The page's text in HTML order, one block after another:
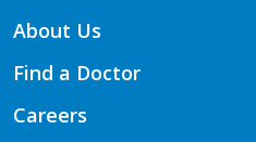
About Us
Find a Doctor
Careers